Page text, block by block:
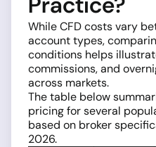
While CFD costs vary
account types,
conditions helps
commissions, and
across markets.
The table below
pricing for several
based on broker
2026.